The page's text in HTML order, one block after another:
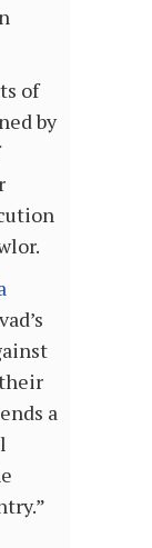
of
by
a